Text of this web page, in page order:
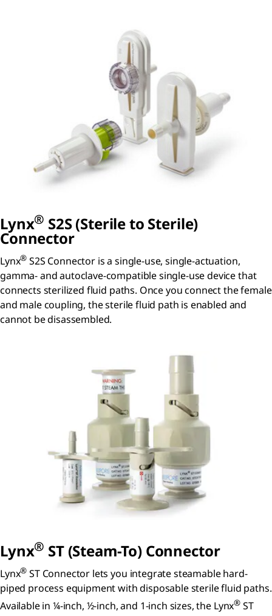
Lynx® S2S (Sterile to Sterile)
Connector
Lynx® S2S Connector is a single-use, single-actuation,
gamma- and autoclave-compatible single-use device that
connects sterilized fluid paths. Once you connect the female
and male coupling, the sterile fluid path is enabled and
cannot be disassembled.
Lynx® ST (Steam-To) Connector
Lynx® ST Connector lets you integrate steamable hard-
piped process equipment with disposable sterile fluid paths.
Available in ¼-inch, ½-inch, and 1-inch sizes, the Lynx® ST